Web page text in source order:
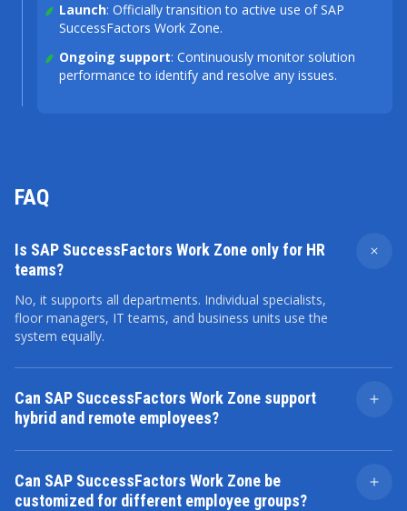
Launch: Officially transition to active use of SAP
SuccessFactors Work Zone.
Ongoing support: Continuously monitor solution
performance to identify and resolve any issues.
FAQ
Is SAP SuccessFactors Work Zone only for HR
teams?
No, it supports all departments. Individual specialists,
floor managers, IT teams, and business units use the
system equally.
Can SAP SuccessFactors Work Zone support
hybrid and remote employees?
Yes. The platform ensures a reliable digital connection
employee is.
Can SAP SuccessFactors Work Zone be
customized for different employee groups?